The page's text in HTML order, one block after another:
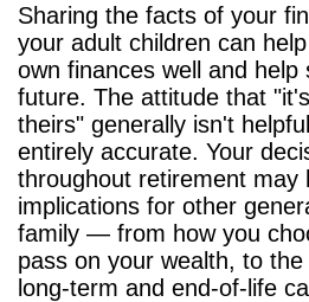
Sharing the facts of your
your adult children can
own finances well and
future. The attitude that
theirs" generally isn't
entirely accurate. Your
throughout retirement may
implications for other
family — from how you
pass on your wealth, to
long-term and end-of-life